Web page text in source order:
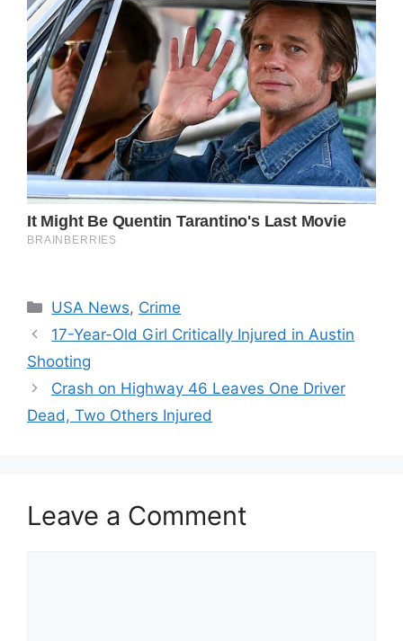
Categories
USA News, Crime
17-Year-Old Girl Critically Injured in Austin
Shooting
Crash on Highway 46 Leaves One Driver
Dead, Two Others Injured
Leave a Comment